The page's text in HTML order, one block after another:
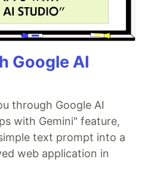
Google AI
through Google AI
with Gemini" feature,
text prompt into a
web application in